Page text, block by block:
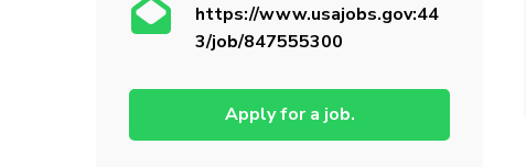
https://www.usajobs.gov:44
3/job/847555300
Apply for a job.